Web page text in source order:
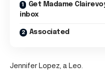
Get Madame
inbox
Associated
Jennifer Lopez, a Leo.